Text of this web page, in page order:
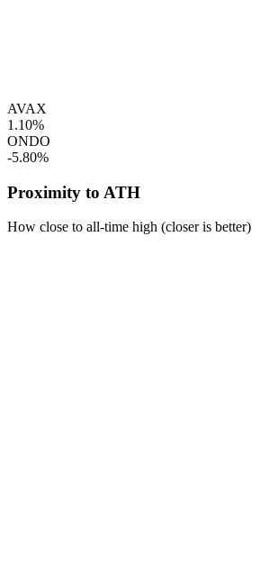
AVAX
1.10%
ONDO
-5.80%
Proximity to ATH
How close to all-time high (closer is better)